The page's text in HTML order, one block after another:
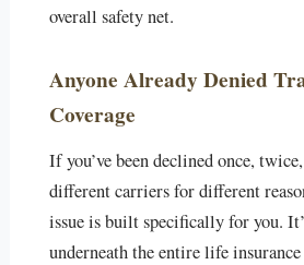
overall safety net.
Anyone Already Denied
Coverage
If you’ve been declined once,
different carriers for different
issue is built specifically for you.
underneath the entire life